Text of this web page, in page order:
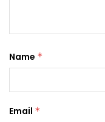
Name *
Email *